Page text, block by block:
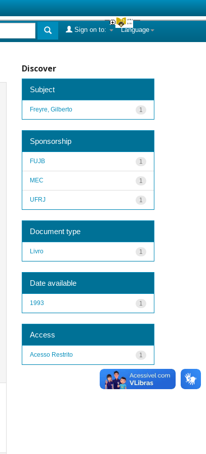
Language
Sign on to:
Discover
Subject
1
Freyre, Gilberto
Sponsorship
1
FUJB
1
MEC
1
UFRJ
Document type
1
Livro
Date available
1
1993
Access
1
Acesso Restrito